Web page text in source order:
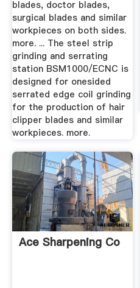
blades, doctor blades,
surgical blades and similar
workpieces on both sides.
more. ... The steel strip
grinding and serrating
station BSM1000/ECNC is
designed for onesided
serrated edge coil grinding
for the production of hair
clipper blades and similar
workpieces. more.
Ace Sharpening Co